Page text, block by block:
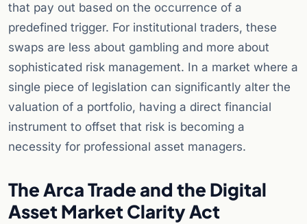
that pay out based on the occurrence of a
predefined trigger. For institutional traders, these
swaps are less about gambling and more about
sophisticated risk management. In a market where a
single piece of legislation can significantly alter the
valuation of a portfolio, having a direct financial
instrument to offset that risk is becoming a
necessity for professional asset managers.
The Arca Trade and the Digital
Asset Market Clarity Act